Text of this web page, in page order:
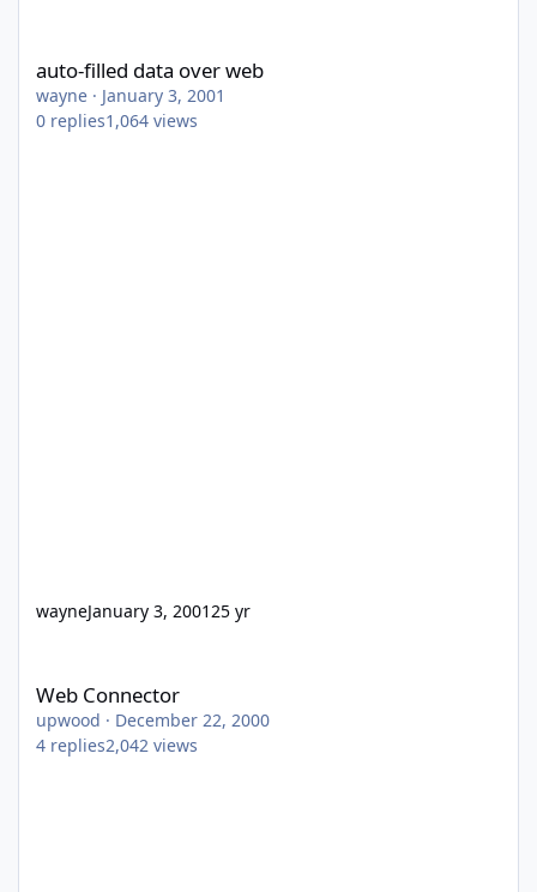
auto-filled data over web
wayne · January 3, 2001
0 replies1,064 views
wayneJanuary 3, 200125 yr
Web Connector
upwood · December 22, 2000
4 replies2,042 views